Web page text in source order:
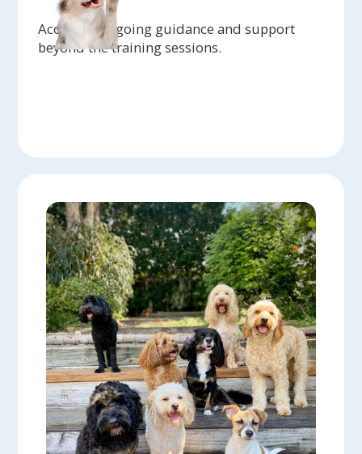
Access to ongoing guidance and support
beyond the training sessions.